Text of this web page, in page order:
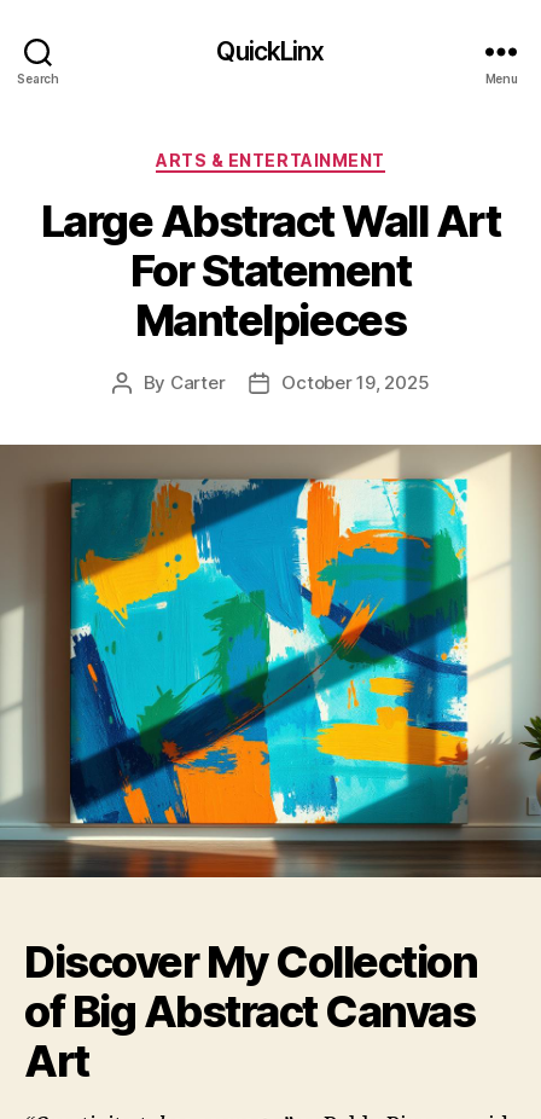
Search
QuickLinx
Menu
Categories
ARTS & ENTERTAINMENT
Large Abstract Wall Art
For Statement
Mantelpieces
Post
By Carter
PostOctober 19, 2025
Discover My Collection
of Big Abstract Canvas
Art